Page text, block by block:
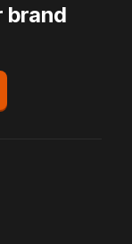
brand